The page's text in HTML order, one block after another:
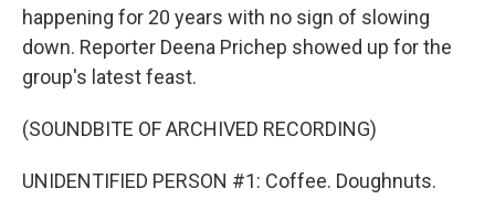
happening for 20 years with no sign of slowing
down. Reporter Deena Prichep showed up for the
group's latest feast.
(SOUNDBITE OF ARCHIVED RECORDING)
UNIDENTIFIED PERSON #1: Coffee. Doughnuts.